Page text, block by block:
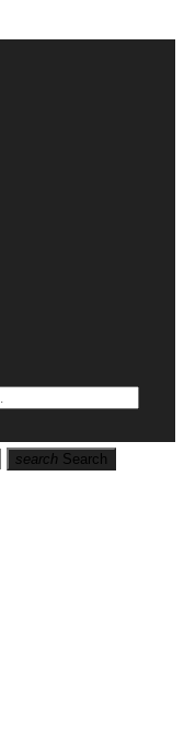
search Search